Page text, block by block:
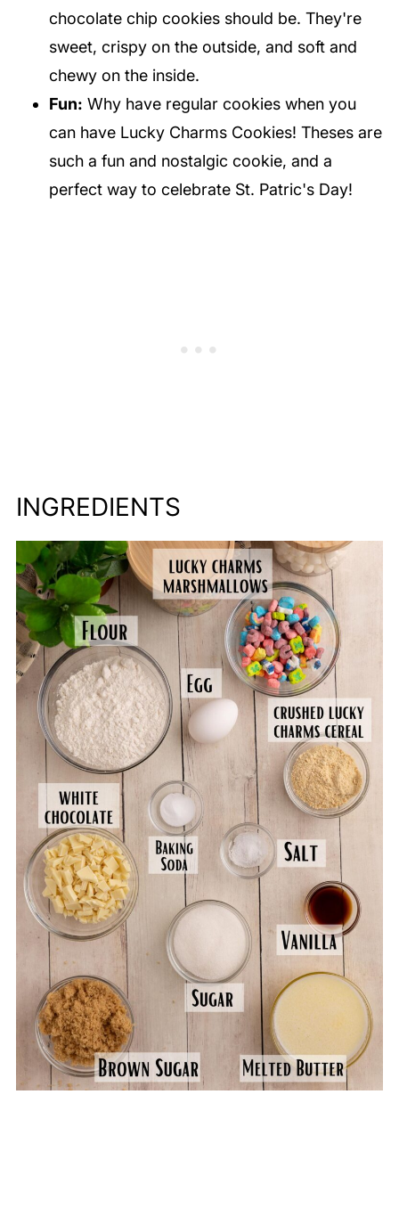
chocolate chip cookies should be. They're
sweet, crispy on the outside, and soft and
chewy on the inside.
Fun: Why have regular cookies when you
can have Lucky Charms Cookies! Theses are
such a fun and nostalgic cookie, and a
perfect way to celebrate St. Patric's Day!
INGREDIENTS